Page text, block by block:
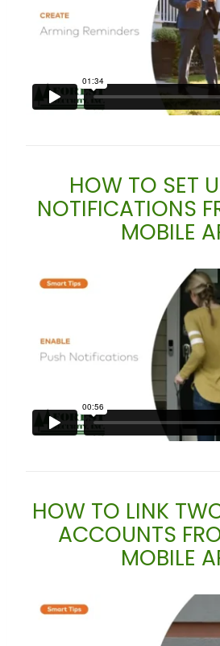
HOW TO SET
NOTIFICATIONS
MOBILE
HOW TO LINK
ACCOUNTS
MOBILE